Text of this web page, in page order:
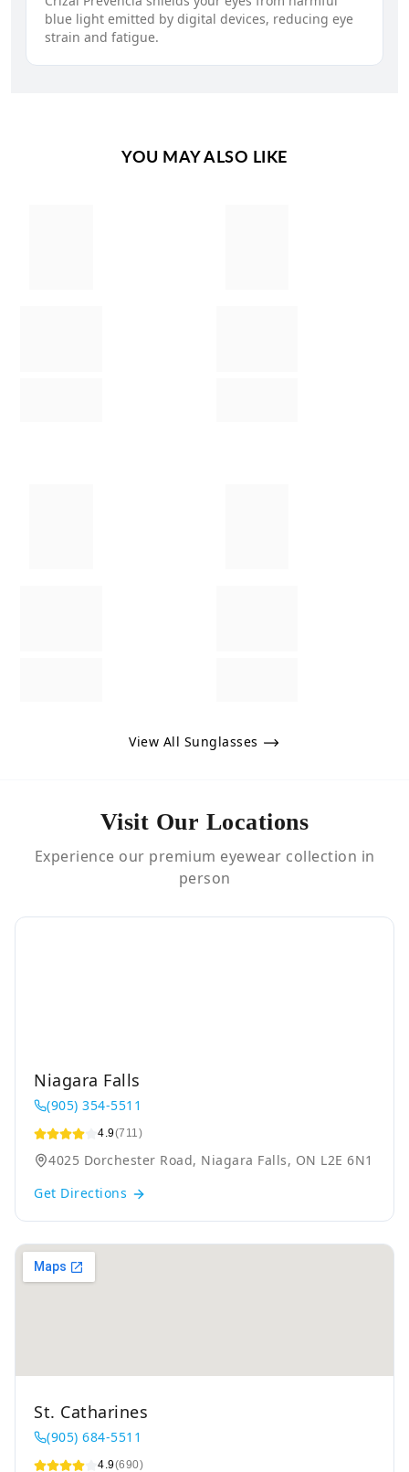
blue light emitted by digital devices, reducing eye
strain and fatigue.
YOU MAY ALSO LIKE
View All Sunglasses
Visit Our Locations
Experience our premium eyewear collection in
person
Niagara Falls
(905) 354-5511
4.9(711)
4025 Dorchester Road, Niagara Falls, ON L2E 6N1
Get Directions
St. Catharines
(905) 684-5511
4.9(690)